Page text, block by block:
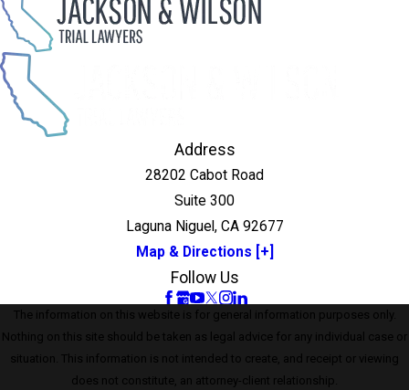
Address
28202 Cabot Road
Suite 300
Laguna Niguel, CA 92677
Map & Directions [+]
Follow Us
The information on this website is for general information purposes only.
Nothing on this site should be taken as legal advice for any individual case or
situation. This information is not intended to create, and receipt or viewing
does not constitute, an attorney-client relationship.